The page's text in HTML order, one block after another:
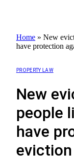
Home » New
have protection
PROPERTY LAW
New
people
have
eviction